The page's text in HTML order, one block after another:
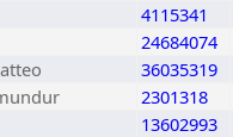
4115341
24684074
36035319
2301318
13602993